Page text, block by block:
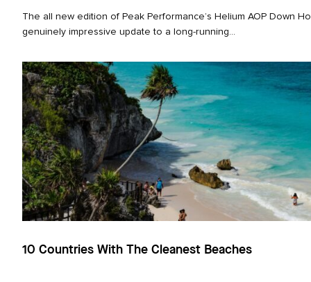
The all new edition of Peak Performance’s Helium AOP Down
genuinely impressive update to a long‑running...
10 Countries With The Cleanest Beaches